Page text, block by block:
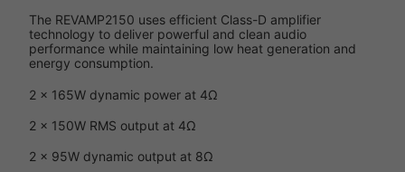
The REVAMP2150 uses efficient Class-D amplifier
technology to deliver powerful and clean audio
performance while maintaining low heat generation and
energy consumption.
2 x 165W dynamic power at 4Ω
2 x 150W RMS output at 4Ω
2 x 95W dynamic output at 8Ω